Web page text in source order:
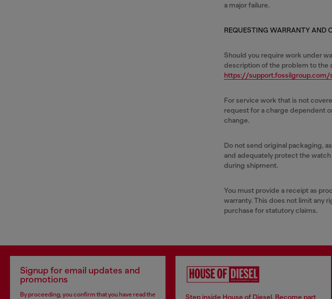
a major failure.
REQUESTING WARRANTY AND
Should you require work under
description of the problem to the
https://
For service work that is not
request for a charge dependent
change.
Do not send original packaging,
and adequately protect the
during shipment.
You must provide a receipt as
warranty. This does not limit any
purchase for statutory claims.
Signup for email updates and
promotions
By proceeding, you confirm that you have read the
Step inside House of Diesel. Become part